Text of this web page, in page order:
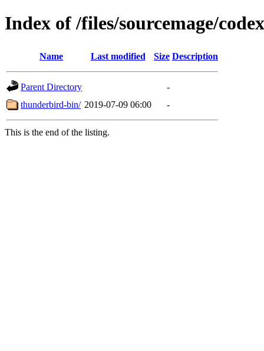
Index of /files/sourcemage/
Name Last modified Size Description
Parent Directory
-
thunderbird-bin/ 2019-07-09 06:00 -
This is the end of the listing.